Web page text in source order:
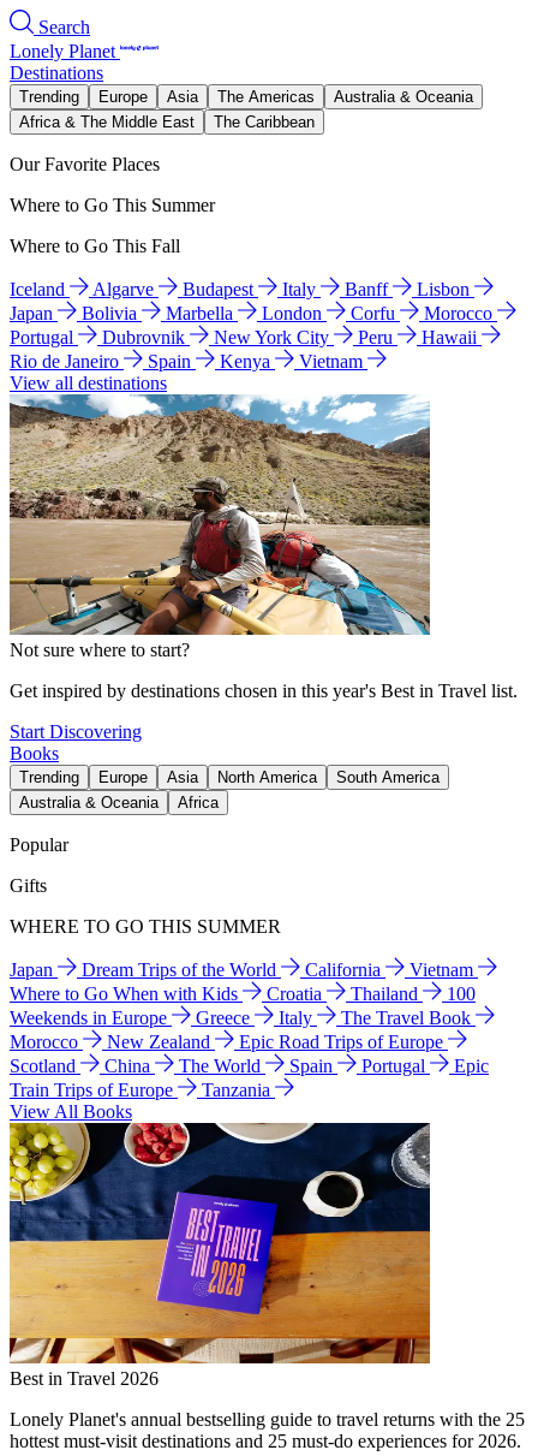
Search
Lonely Planet
Destinations
Trending Europe Asia The Americas
Australia & Oceania
Africa & The Middle East
The Caribbean
Our Favorite Places
Where to Go This Summer
Where to Go This Fall
Iceland Algarve Budapest Italy Banff
Lisbon
Japan
Bolivia Marbella London Corfu
Morocco
Portugal
Dubrovnik New York City Peru
Hawaii
Rio de Janeiro
Spain Kenya
Vietnam
View all destinations
Not sure where to start?
Get inspired by destinations chosen in this year's Best in Travel list.
Start Discovering
Books
Trending Europe Asia North America
South America
Australia & Oceania
Africa
Popular
Gifts
WHERE TO GO THIS SUMMER
Japan Dream Trips of the World California
Vietnam
Where to Go When with Kids
Croatia Thailand
100
Weekends in Europe
Greece Italy
The Travel Book
Morocco
New Zealand
Epic Road Trips of Europe
Scotland
China The World Spain Portugal
Epic
Train Trips of Europe
Tanzania
View All Books
Best in Travel 2026
Lonely Planet's annual bestselling guide to travel returns with the 25
hottest must-visit destinations and 25 must-do experiences for 2026.